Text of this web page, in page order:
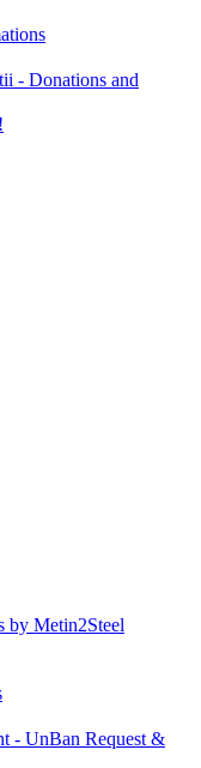
- Donations and
by Metin2Steel
- UnBan Request &